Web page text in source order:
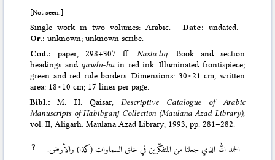
[Not seen.]
Single work in two volumes: Arabic. Date: undated.
Or.: unknown; unknown scribe.
Cod.:paper, 298+307 ff. Nastaʿlīq. Book and section
headings and qawlu-huin red ink. Illuminated frontispiece;
green and red rule borders. Dimensions: 30×21 cm, written
area: 18×10 cm; 17 lines per page.
Bibl.:M. H. Qaisar, Descriptive Catalogue of Arabic
Manuscripts of Habibganj Collection (Maulana Azad Library),
vol. II, Aligarh: Maulana Azad Library, 1993, pp. 281–282.
?
الحمد الله الذي جعلنا من المتفكّرين في خلق السماوات (كذا) والأرض.